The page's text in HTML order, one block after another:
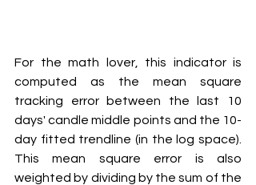
For the math lover, this indicator is
computed as the mean square
tracking error between the last 10
days' candle middle points and the 10-
day fitted trendline (in the log space).
This mean square error is also
weighted by dividing by the sum of the